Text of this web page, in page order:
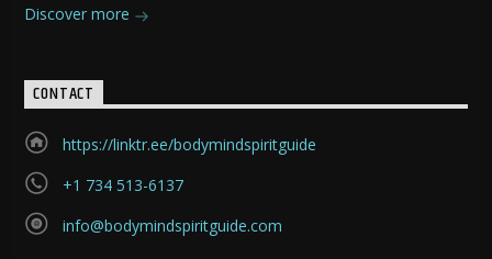
Discover more
CONTACT
https://linktr.ee/bodymindspiritguide
+1 734 513-6137
info@bodymindspiritguide.com